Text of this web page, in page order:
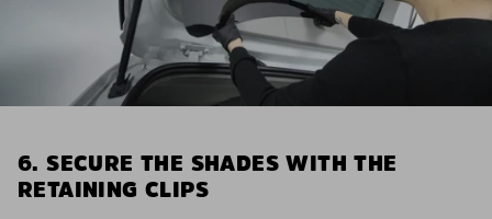
6. SECURE THE SHADES WITH THE
RETAINING CLIPS